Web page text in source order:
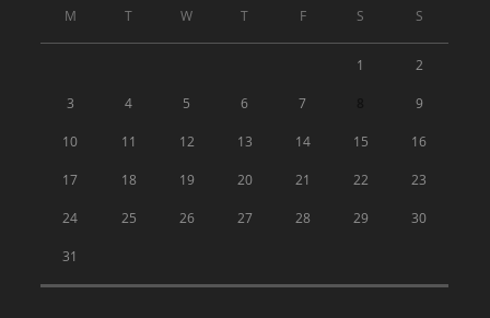
M T W T F S S
1 2
3 4 5 6 7 9
10 11 12 13 14 15 16
17 18 19 20 21 22 23
24 25 26 27 28 29 30
31